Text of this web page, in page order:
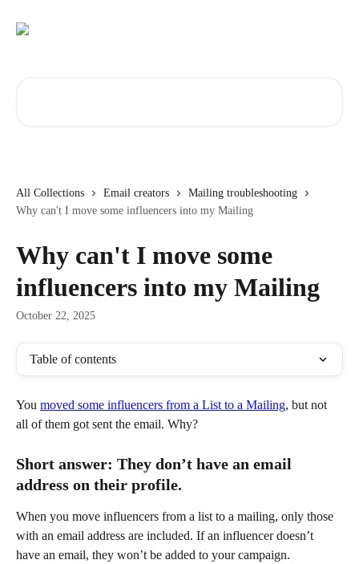
All Collections Email creators
Mailing troubleshooting
Why can't I move some influencers into my Mailing
Why can't I move some
influencers into my Mailing
October 22, 2025
Table of contents
You moved some influencers from a List to a Mailing, but not
all of them got sent the email. Why?
Short answer: They don’t have an email
address on their profile.
When you move influencers from a list to a mailing, only those
with an email address are included. If an influencer doesn’t
have an email, they won’t be added to your campaign.